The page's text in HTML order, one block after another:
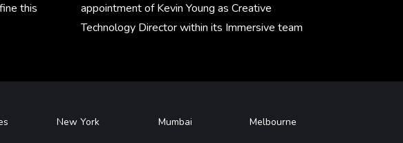
this
appointment of Kevin Young as Creative
Technology Director within its Immersive team
New York Mumbai Melbourne